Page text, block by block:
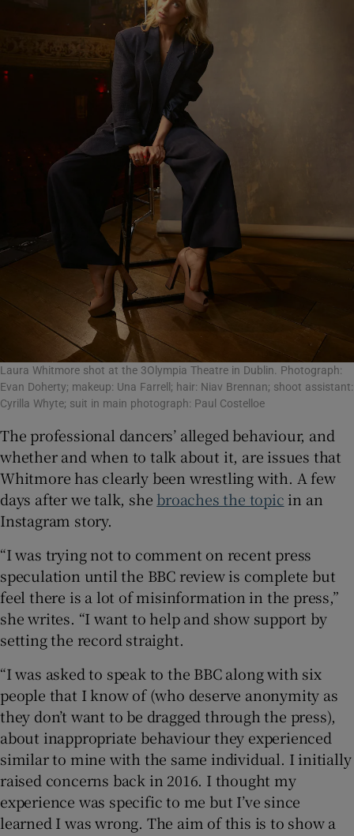
Laura Whitmore shot at the 3Olympia Theatre in Dublin. Photograph:
Evan Doherty; makeup: Una Farrell; hair: Niav Brennan; shoot assistant:
Cyrilla Whyte; suit in main photograph: Paul Costelloe
The professional dancers’ alleged behaviour, and
whether and when to talk about it, are issues that
Whitmore has clearly been wrestling with. A few
days after we talk, she broaches the topic in an
Instagram story.
“I was trying not to comment on recent press
speculation until the BBC review is complete but
feel there is a lot of misinformation in the press,”
she writes. “I want to help and show support by
setting the record straight.
“I was asked to speak to the BBC along with six
people that I know of (who deserve anonymity as
they don’t want to be dragged through the press),
about inappropriate behaviour they experienced
similar to mine with the same individual. I initially
raised concerns back in 2016. I thought my
experience was specific to me but I’ve since
learned I was wrong. The aim of this is to show a